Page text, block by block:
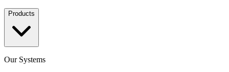
Products
Our Systems